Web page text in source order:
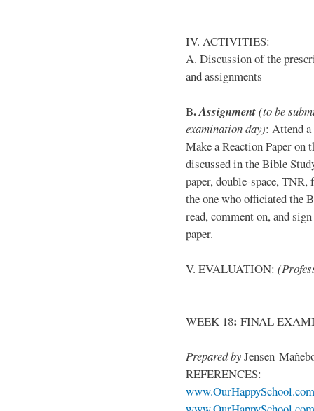
IV. ACTIVITIES:
A. Discussion of the
and assignments
B.Assignment(to be
examination day): Attend
Make a Reaction Paper on
discussed in the Bible
paper, double-space,
the one who officiated the
read, comment on, and
paper.
V. EVALUATION:
WEEK 18: FINAL
Prepared byJensen
REFERENCES:
www.OurHappySchool.com